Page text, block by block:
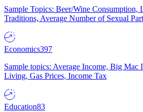
Sample Topics: Beer/Wine Consumption,
Traditions, Average Number of Sexual
Economics397
Sample topics: Average Income, Big
Living, Gas Prices, Income Tax
Education83